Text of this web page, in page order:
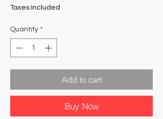
Taxes Included
Quantity *
Add to cart
Buy Now